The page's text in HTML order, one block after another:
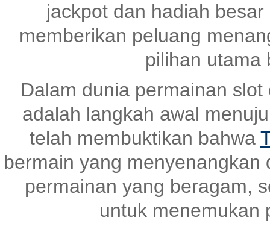
jackpot dan hadiah
memberikan peluang
pilihan utama
Dalam dunia permainan
adalah langkah awal
telah membuktikan bahwa
bermain yang
permainan yang beragam,
untuk menemukan